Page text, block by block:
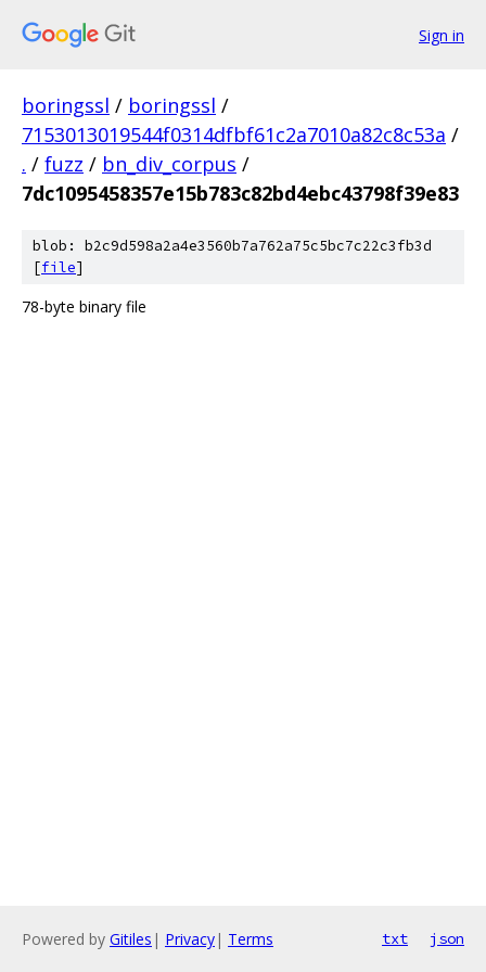
Sign in
boringssl / boringssl /
7153013019544f0314dfbf61c2a7010a82c8c53a /
. / fuzz / bn_div_corpus /
7dc1095458357e15b783c82bd4ebc43798f39e83
blob: b2c9d598a2a4e3560b7a762a75c5bc7c22c3fb3d
[file]
78-byte binary file
Powered by Gitiles | Privacy| Terms txt json